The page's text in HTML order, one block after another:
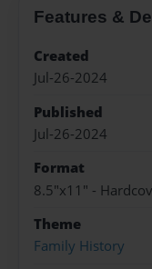
Features &
Created
Jul-26-2024
Published
Jul-26-2024
Format
8.5"x11" -
Theme
Family History